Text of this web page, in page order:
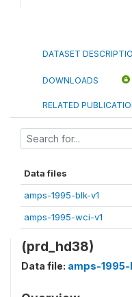
DATASET
DOWNLOADS
RELATED
Data files
amps-1995-blk-v1
amps-1995-wci-v1
(prd_hd38)
Data file: amps-1995-